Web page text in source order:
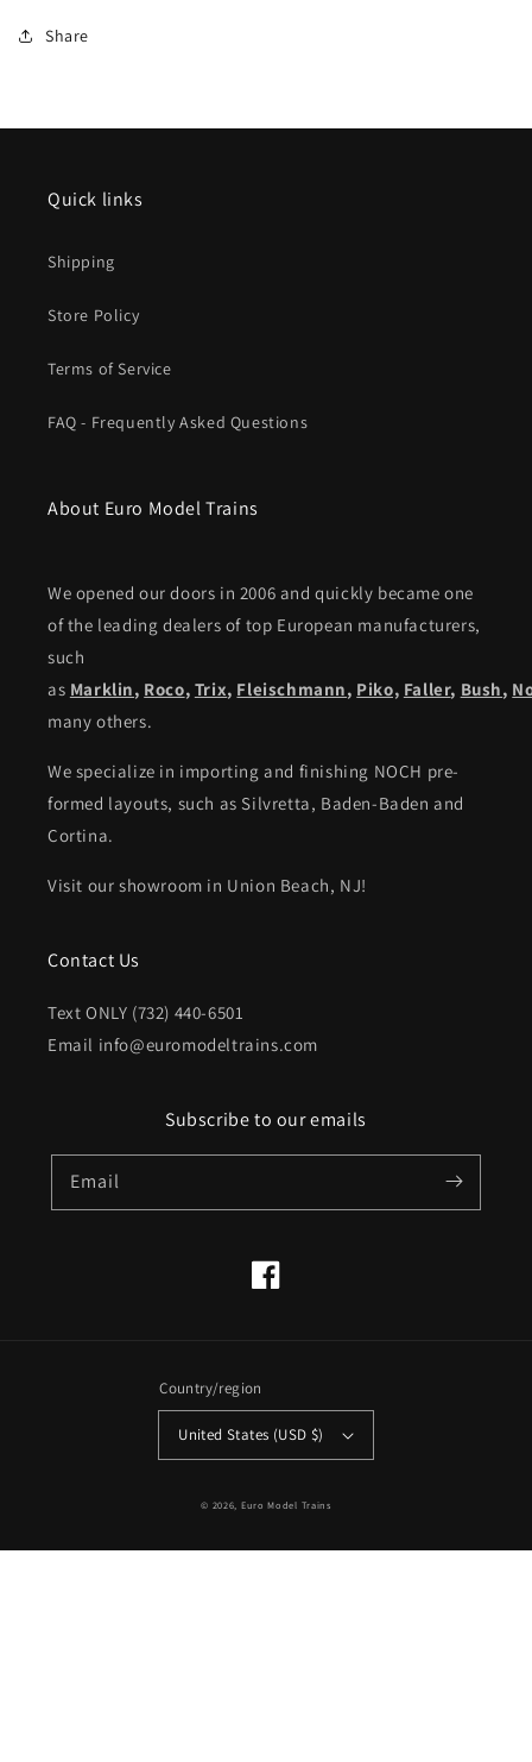
New
Share
Quick links
Shipping
Store Policy
Terms of Service
FAQ - Frequently Asked Questions
About Euro Model Trains
We opened our doors in 2006 and quickly became one
of the leading dealers of top European manufacturers,
such
as Marklin, Roco, Trix, Fleischmann, Piko, Faller, Bush,
many others.
We specialize in importing and finishing NOCH pre-
formed layouts, such as Silvretta, Baden-Baden and
Cortina.
Visit our showroom in Union Beach, NJ!
Contact Us
Text ONLY (732) 440-6501
Email info@euromodeltrains.com
Subscribe to our emails
Email
Facebook
Country/region
United States (USD $)
© 2026, Euro Model Trains